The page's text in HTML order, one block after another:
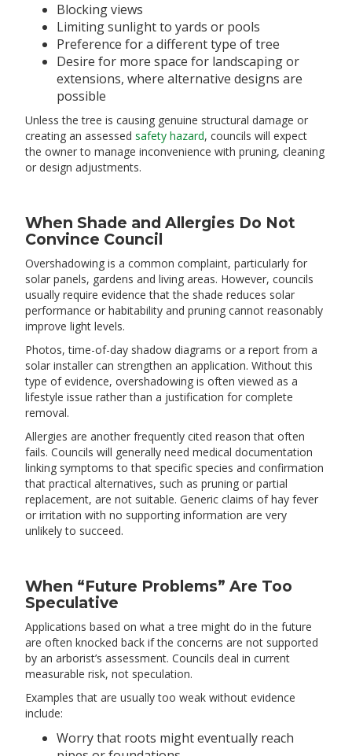
Blocking views
Limiting sunlight to yards or pools
Preference for a different type of tree
Desire for more space for landscaping or
extensions, where alternative designs are
possible
Unless the tree is causing genuine structural damage or
creating an assessedsafety hazard, councils will expect
the owner to manage inconvenience with pruning, cleaning
or design adjustments.
When Shade and Allergies Do Not
Convince Council
Overshadowing is a common complaint, particularly for
solar panels, gardens and living areas. However, councils
usually require evidence that the shade reduces solar
performance or habitability and pruning cannot reasonably
improve light levels.
Photos, time-of-day shadow diagrams or a report from a
solar installer can strengthen an application. Without this
type of evidence, overshadowing is often viewed as a
lifestyle issue rather than a justification for complete
removal.
Allergies are another frequently cited reason that often
fails. Councils will generally need medical documentation
linking symptoms to that specific species and confirmation
that practical alternatives, such as pruning or partial
replacement, are not suitable. Generic claims of hay fever
or irritation with no supporting information are very
unlikely to succeed.
When “Future Problems” Are Too
Speculative
Applications based on what a tree might do in the future
are often knocked back if the concerns are not supported
by an arborist’s assessment. Councils deal in current
measurable risk, not speculation.
Examples that are usually too weak without evidence
include:
Worry that roots might eventually reach